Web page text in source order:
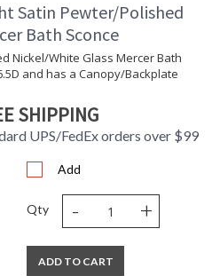
Satin Pewter/Polished
Bath Sconce
Nickel/White Glass Mercer Bath
and has a Canopy/Backplate
SHIPPING
UPS/FedEx orders over $99
Add
Qty - +
ADD TO CART